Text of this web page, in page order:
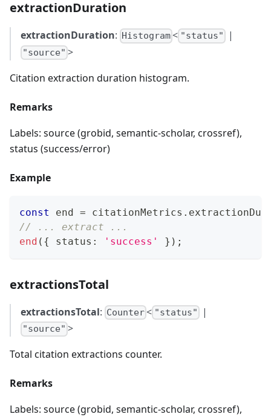
extractionDuration
extractionDuration: Histogram< "status" |
"source" >
Citation extraction duration histogram.
Remarks
Labels: source (grobid, semantic-scholar, crossref),
status (success/error)
Example
const end = citationMetrics .
// ... extract ...
end ( { status : 'success' } ) ;
extractionsTotal
extractionsTotal: Counter< "status" |
"source" >
Total citation extractions counter.
Remarks
Labels: source (grobid, semantic-scholar, crossref),